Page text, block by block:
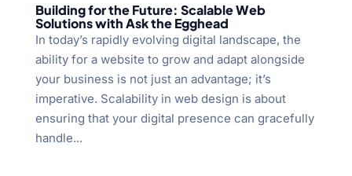
Building for the Future: Scalable Web
Solutions with Ask the Egghead
In today’s rapidly evolving digital landscape, the
ability for a website to grow and adapt alongside
your business is not just an advantage; it’s
imperative. Scalability in web design is about
ensuring that your digital presence can gracefully
handle...